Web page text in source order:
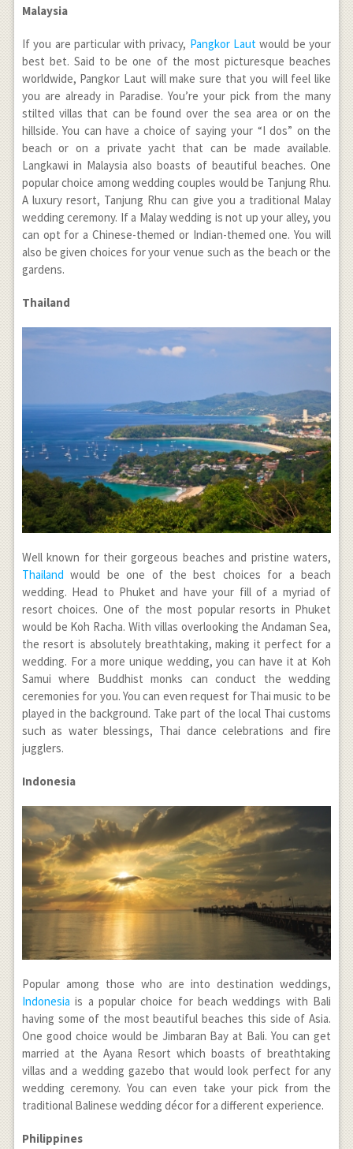
Malaysia
If you are particular with privacy, Pangkor Laut would be your
best bet. Said to be one of the most picturesque beaches
worldwide, Pangkor Laut will make sure that you will feel like
you are already in Paradise. You’re your pick from the many
stilted villas that can be found over the sea area or on the
hillside. You can have a choice of saying your “I dos” on the
beach or on a private yacht that can be made available.
Langkawi in Malaysia also boasts of beautiful beaches. One
popular choice among wedding couples would be Tanjung Rhu.
A luxury resort, Tanjung Rhu can give you a traditional Malay
wedding ceremony. If a Malay wedding is not up your alley, you
can opt for a Chinese-themed or Indian-themed one. You will
also be given choices for your venue such as the beach or the
gardens.
Thailand
Well known for their gorgeous beaches and pristine waters,
Thailand would be one of the best choices for a beach
wedding. Head to Phuket and have your fill of a myriad of
resort choices. One of the most popular resorts in Phuket
would be Koh Racha. With villas overlooking the Andaman Sea,
the resort is absolutely breathtaking, making it perfect for a
wedding. For a more unique wedding, you can have it at Koh
Samui where Buddhist monks can conduct the wedding
ceremonies for you. You can even request for Thai music to be
played in the background. Take part of the local Thai customs
such as water blessings, Thai dance celebrations and fire
jugglers.
Indonesia
Popular among those who are into destination weddings,
Indonesia is a popular choice for beach weddings with Bali
having some of the most beautiful beaches this side of Asia.
One good choice would be Jimbaran Bay at Bali. You can get
married at the Ayana Resort which boasts of breathtaking
villas and a wedding gazebo that would look perfect for any
wedding ceremony. You can even take your pick from the
traditional Balinese wedding décor for a different experience.
Philippines